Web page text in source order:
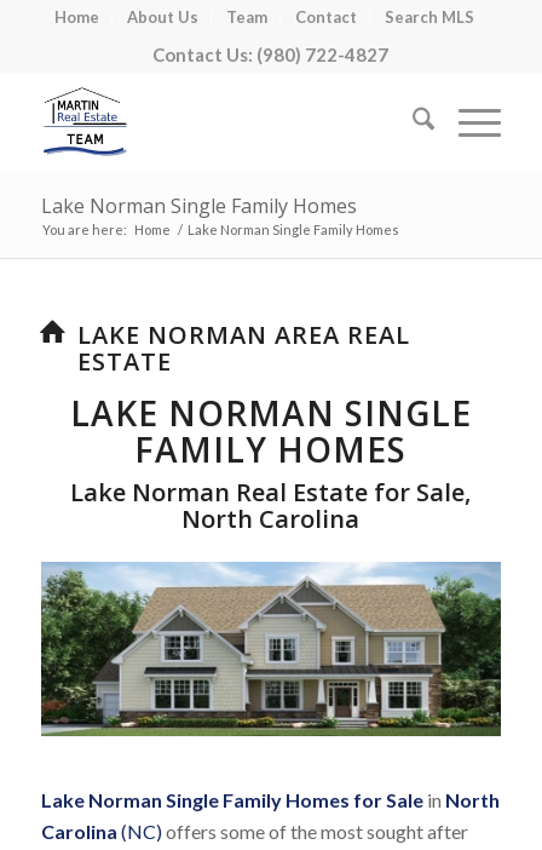
Home About Us Team Contact Search MLS
Contact Us: (980) 722-4827
Lake Norman Single Family Homes
You are here: Home / Lake Norman Single Family Homes
LAKE NORMAN AREA REAL
ESTATE
LAKE NORMAN SINGLE
FAMILY HOMES
Lake Norman Real Estate for Sale,
North Carolina
Lake Norman Single Family Homes for Salein North
Carolina (NC)offers some of the most sought after